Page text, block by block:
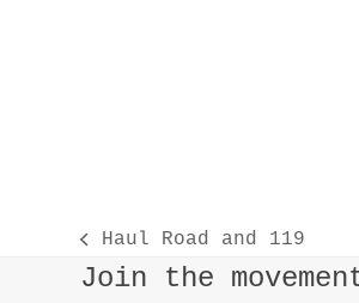
previous
post:
Haul Road and 119
Join the